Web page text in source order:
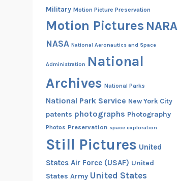
Military Motion Picture Preservation
Motion Pictures NARA
NASA National Aeronautics and Space
Administration National
Archives National Parks
National Park Service New York City
patents photographs Photography
Photos Preservation space exploration
Still Pictures United
States Air Force (USAF) United
States Army United States